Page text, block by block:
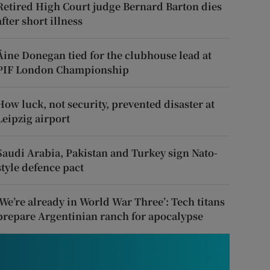
High Court judge Bernard Barton dies
short illness
Donegan tied for the clubhouse lead at
London Championship
luck, not security, prevented disaster at
airport
Arabia, Pakistan and Turkey sign Nato-
defence pact
already in World War Three’: Tech titans
Argentinian ranch for apocalypse